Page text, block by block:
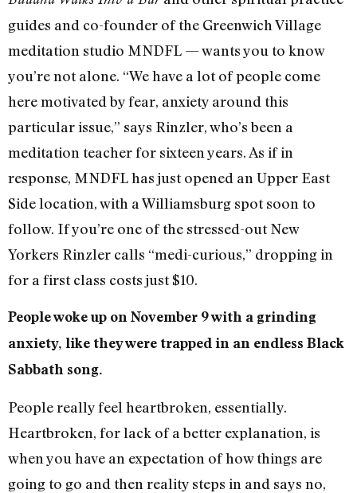
guides and co-founder of the Greenwich Village
meditation studio MNDFL — wants you to know
you’re not alone. “We have a lot of people come
here motivated by fear, anxiety around this
particular issue,” says Rinzler, who’s been a
meditation teacher for sixteen years. As if in
response, MNDFL has just opened an Upper East
Side location, with a Williamsburg spot soon to
follow. If you’re one of the stressed-out New
Yorkers Rinzler calls “medi-curious,” dropping in
for a first class costs just $10.
People woke up on November 9 with a grinding
anxiety, like they were trapped in an endless Black
Sabbath song.
People really feel heartbroken, essentially.
Heartbroken, for lack of a better explanation, is
when you have an expectation of how things are
going to go and then reality steps in and says no,